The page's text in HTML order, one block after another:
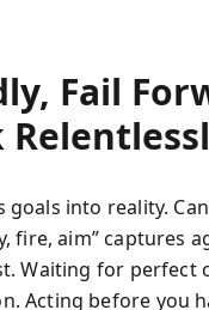
Fail
into reality.
fire, aim” captures
Waiting for perfect
Acting before you